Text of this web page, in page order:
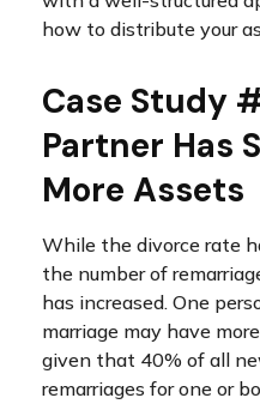
how to distribute your
Case Study
Partner Has
More Assets
While the divorce rate
the number of
has increased. One
marriage may have
given that 40% of all
remarriages for one or